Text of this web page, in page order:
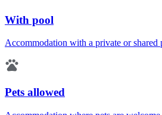
With pool
Accommodation with a private or shared
Pets allowed